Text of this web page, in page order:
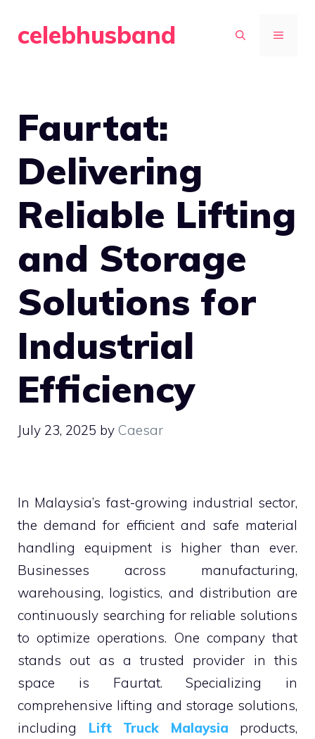
celebhusband MENU
Faurtat:
Delivering
Reliable Lifting
and Storage
Solutions for
Industrial
Efficiency
July 23, 2025 by Caesar
In Malaysia’s fast-growing industrial sector,
the demand for efficient and safe material
handling equipment is higher than ever.
Businesses across manufacturing,
warehousing, logistics, and distribution are
continuously searching for reliable solutions
to optimize operations. One company that
stands out as a trusted provider in this
space is Faurtat. Specializing in
comprehensive lifting and storage solutions,
including Lift Truck Malaysia products,